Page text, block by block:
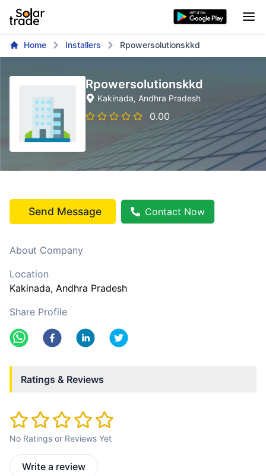
Home Installers Rpowersolutionskkd
Rpowersolutionskkd
Kakinada, Andhra Pradesh
0.00
Send Message Contact Now
About Company
Location
Kakinada, Andhra Pradesh
Share Profile
Ratings & Reviews
No Ratings or Reviews Yet
Write a review